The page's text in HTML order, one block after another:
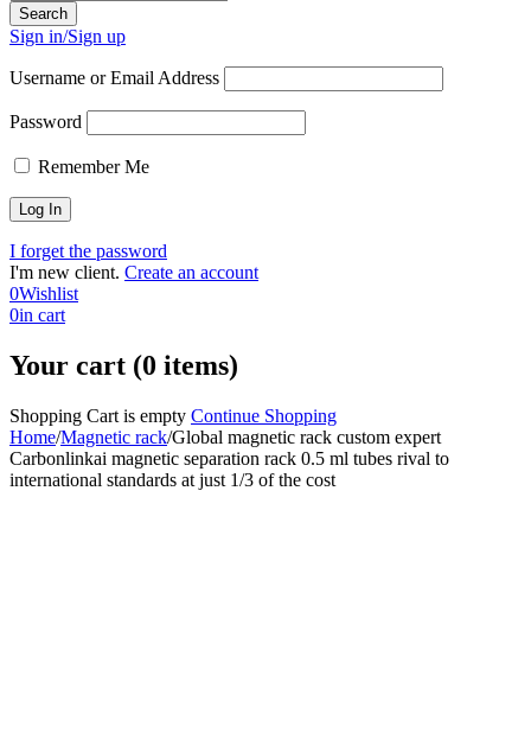
Sign in/Sign up
Username or Email Address
Password
Remember Me
I forget the password
I'm new client. Create an account
0Wishlist
0in cart
Your cart (0 items)
Shopping Cart is empty Continue Shopping
Home/Magnetic rack/Global magnetic rack custom expert
Carbonlinkai magnetic separation rack 0.5 ml tubes rival to
international standards at just 1/3 of the cost